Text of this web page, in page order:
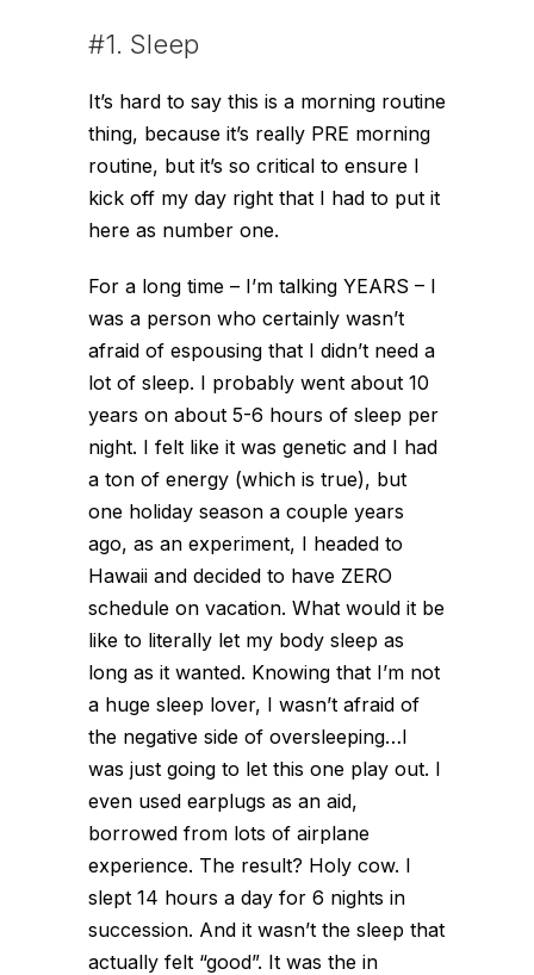
#1. Sleep
It’s hard to say this is a morning routine
thing, because it’s really PRE morning
routine, but it’s so critical to ensure I
kick off my day right that I had to put it
here as number one.
For a long time – I’m talking YEARS – I
was a person who certainly wasn’t
afraid of espousing that I didn’t need a
lot of sleep. I probably went about 10
years on about 5-6 hours of sleep per
night. I felt like it was genetic and I had
a ton of energy (which is true), but
one holiday season a couple years
ago, as an experiment, I headed to
Hawaii and decided to have ZERO
schedule on vacation. What would it be
like to literally let my body sleep as
long as it wanted. Knowing that I’m not
a huge sleep lover, I wasn’t afraid of
the negative side of oversleeping…I
was just going to let this one play out. I
even used earplugs as an aid,
borrowed from lots of airplane
experience. The result? Holy cow. I
slept 14 hours a day for 6 nights in
succession. And it wasn’t the sleep that
actually felt “good”. It was the in